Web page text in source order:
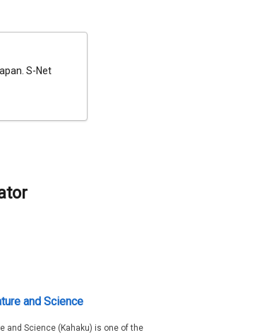
S-Net
and Science
and Science (Kahaku) is one of the